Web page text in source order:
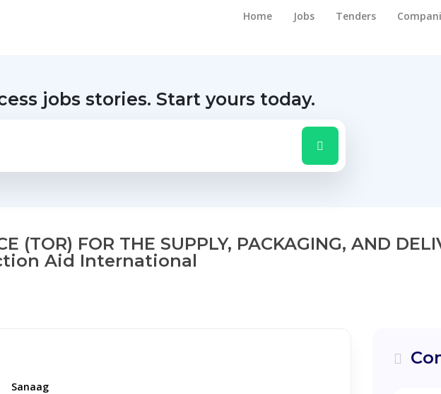
Home Jobs Tenders
jobs stories. Start yours today.
(TOR) FOR THE SUPPLY, PACKAGING, AND
Aid International
Sanaag